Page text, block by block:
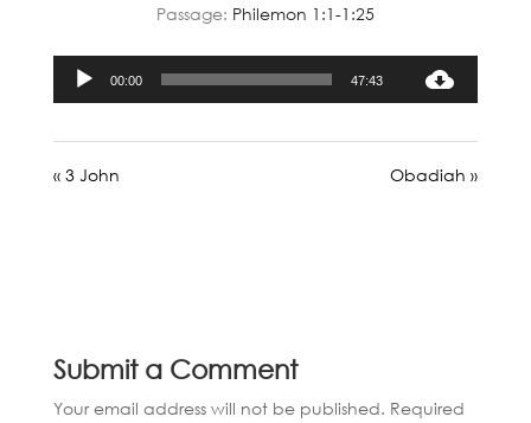
Passage: Philemon 1:1-1:25
Audio
00:00 47:43
« 3 John Obadiah »
Submit a Comment
Your email address will not be published. Required